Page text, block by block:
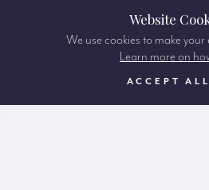
Website
We use cookies to make your
Learn more on
ACCEPT ALL